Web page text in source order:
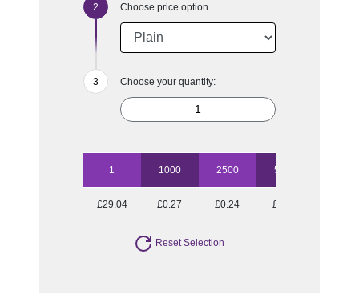
Choose price option
Choose your quantity:
1 1000 2500 5000
£29.04 £0.27 £0.24 £0.23
Reset Selection